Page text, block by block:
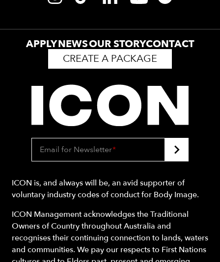
APPLYNEWSOUR STORYCONTACT
CREATE A PACKAGE
Email for Newsletter*
ICON is, and always will be, an avid supporter of
voluntary industry codes of conduct for Body Image.
ICON Management acknowledges the Traditional
Owners of Country throughout Australia and
recognises their continuing connection to lands, waters
and communities. We pay our respects to First Nations